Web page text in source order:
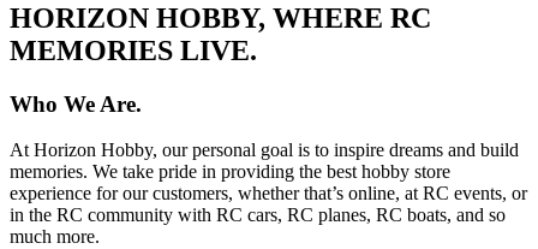
HORIZON HOBBY, WHERE RC
MEMORIES LIVE.
Who We Are.
At Horizon Hobby, our personal goal is to inspire dreams and build
memories. We take pride in providing the best hobby store
experience for our customers, whether that’s online, at RC events, or
in the RC community with RC cars, RC planes, RC boats, and so
much more.